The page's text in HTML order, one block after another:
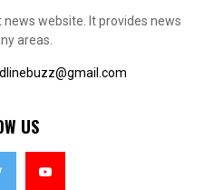
news website. It provides news
areas.
US